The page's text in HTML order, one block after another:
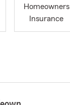
Homeowners
Insurance